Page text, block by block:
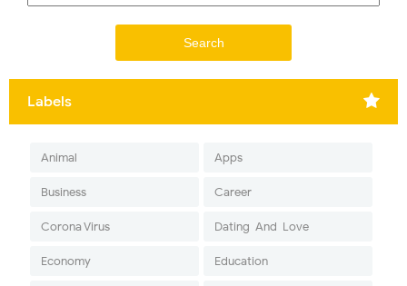
Labels
Animal Apps
Business Career
Corona Virus Dating-And-Love
Economy Education